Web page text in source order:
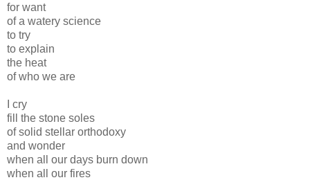
for want
of a watery science
to try
to explain
the heat
of who we are
I cry
fill the stone soles
of solid stellar orthodoxy
and wonder
when all our days burn down
when all our fires